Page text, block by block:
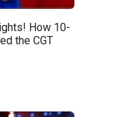
How 10-
the CGT